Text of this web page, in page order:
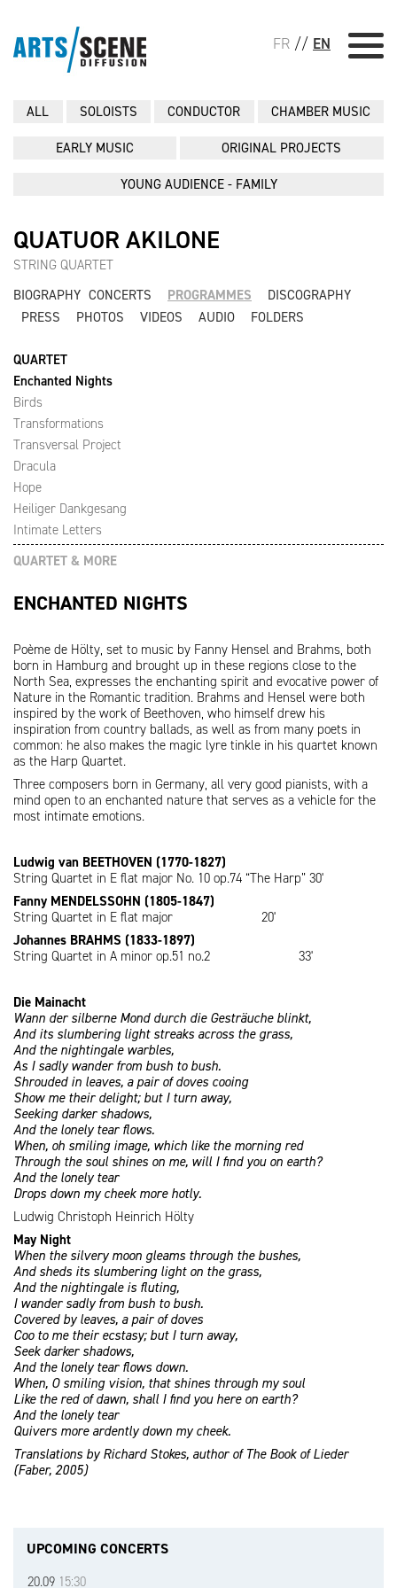
FR // EN
ALL SOLOISTS CONDUCTOR CHAMBER MUSIC
EARLY MUSIC ORIGINAL PROJECTS
YOUNG AUDIENCE - FAMILY
QUATUOR AKILONE
STRING QUARTET
BIOGRAPHY CONCERTS PROGRAMMES
DISCOGRAPHY
PRESS
PHOTOS VIDEOS AUDIO FOLDERS
QUARTET
Enchanted Nights
Birds
Transformations
Transversal Project
Dracula
Hope
Heiliger Dankgesang
Intimate Letters
QUARTET & MORE
ENCHANTED NIGHTS
Poème de Hölty, set to music by Fanny Hensel and Brahms, both
born in Hamburg and brought up in these regions close to the
North Sea, expresses the enchanting spirit and evocative power of
Nature in the Romantic tradition. Brahms and Hensel were both
inspired by the work of Beethoven, who himself drew his
inspiration from country ballads, as well as from many poets in
common: he also makes the magic lyre tinkle in his quartet known
as the Harp Quartet.
Three composers born in Germany, all very good pianists, with a
mind open to an enchanted nature that serves as a vehicle for the
most intimate emotions.
Ludwig van BEETHOVEN (1770-1827)
String Quartet in E flat major No. 10 op.74 “The Harp” 30'
Fanny MENDELSSOHN (1805-1847)
String Quartet in E flat major 20'
Johannes BRAHMS (1833-1897)
String Quartet in A minor op.51 no.2 33'
Die Mainacht
Wann der silberne Mond durch die Gesträuche blinkt,
And its slumbering light streaks across the grass,
And the nightingale warbles,
As I sadly wander from bush to bush.
Shrouded in leaves, a pair of doves cooing
Show me their delight; but I turn away,
Seeking darker shadows,
And the lonely tear flows.
When, oh smiling image, which like the morning red
Through the soul shines on me, will I find you on earth?
And the lonely tear
Drops down my cheek more hotly.
Ludwig Christoph Heinrich Hölty
May Night
When the silvery moon gleams through the bushes,
And sheds its slumbering light on the grass,
And the nightingale is fluting,
I wander sadly from bush to bush.
Covered by leaves, a pair of doves
Coo to me their ecstasy; but I turn away,
Seek darker shadows,
And the lonely tear flows down.
When, O smiling vision, that shines through my soul
Like the red of dawn, shall I find you here on earth?
And the lonely tear
Quivers more ardently down my cheek.
Translations by Richard Stokes, author of The Book of Lieder
(Faber, 2005)
UPCOMING CONCERTS
20.09 15:30